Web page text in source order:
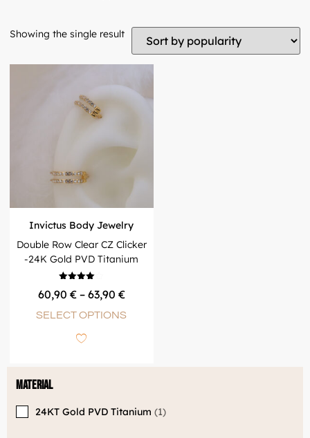
Material
24KT Gold PVD Titanium 1
Showing the single result
Invictus Body Jewelry
Double Row Clear CZ Clicker
-24K Gold PVD Titanium
4.00
60,90 € – 63,90 €
SELECT OPTIONS